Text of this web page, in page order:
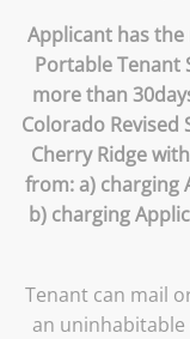
Applicant has
Portable Tenant
more than
Colorado Revised
Cherry Ridge
from: a) charging
b) charging
Tenant can mail
an